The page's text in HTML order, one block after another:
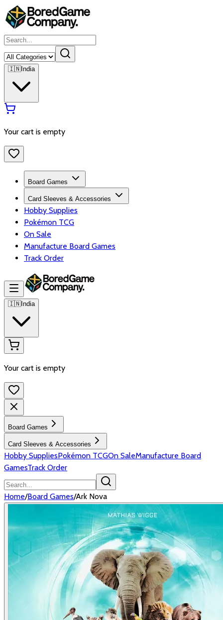
🇮🇳India
Your cart is empty
Board Games
Card Sleeves & Accessories
Hobby Supplies
Pokémon TCG
On Sale
Manufacture Board Games
Track Order
🇮🇳India
Your cart is empty
Board Games
Card Sleeves & Accessories
Hobby SuppliesPokémon TCGOn SaleManufacture Board
GamesTrack Order
Home/Board Games/Ark Nova